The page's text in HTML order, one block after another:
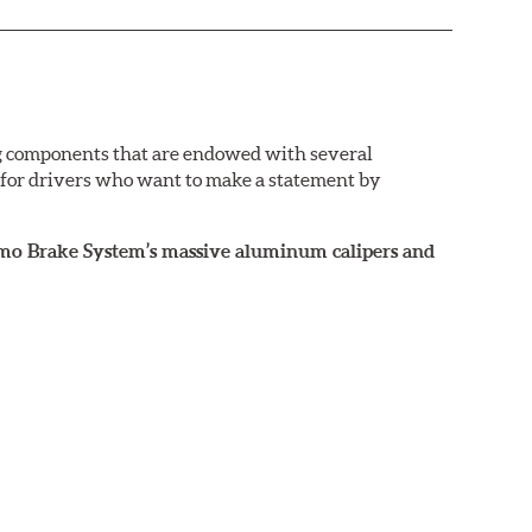
that are endowed with several
drivers who want to make a statement by
Brake System’s massive aluminum calipers and
by speaking to any member of our sales
street and track driving. They are designed to
brakes (due to the high braking demands